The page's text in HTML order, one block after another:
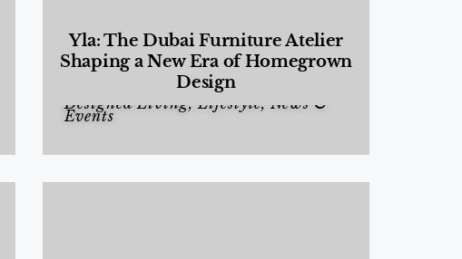
Yla: The Dubai Furniture Atelier
Shaping a New Era of Homegrown
Design
Designed Living,Lifestyle, News &
Events